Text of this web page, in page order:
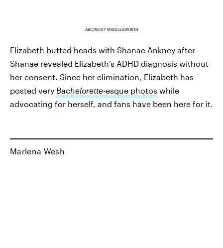
ABC/RICKY MIDDLESWORTH
Elizabeth butted heads with Shanae Ankney after
Shanae revealed Elizabeth’s ADHD diagnosis without
her consent. Since her elimination, Elizabeth has
posted very Bachelorette-esque photos while
advocating for herself, and fans have been here for it.
Marlena Wesh